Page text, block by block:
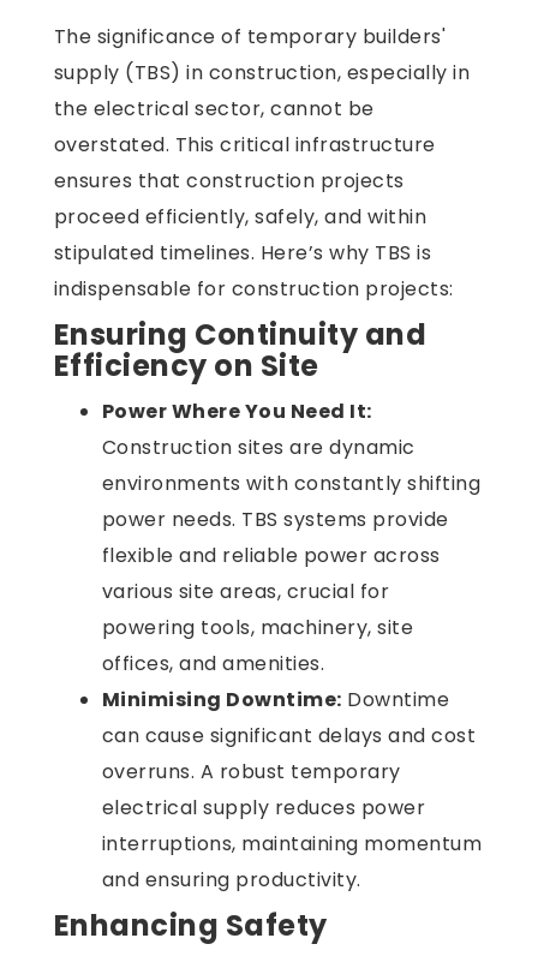
The significance of temporary builders'
supply (TBS) in construction, especially in
the electrical sector, cannot be
overstated. This critical infrastructure
ensures that construction projects
proceed efficiently, safely, and within
stipulated timelines. Here’s why TBS is
indispensable for construction projects:
Ensuring Continuity and
Efficiency on Site
Power Where You Need It:
Construction sites are dynamic
environments with constantly shifting
power needs. TBS systems provide
flexible and reliable power across
various site areas, crucial for
powering tools, machinery, site
offices, and amenities.
Minimising Downtime: Downtime
can cause significant delays and cost
overruns. A robust temporary
electrical supply reduces power
interruptions, maintaining momentum
and ensuring productivity.
Enhancing Safety